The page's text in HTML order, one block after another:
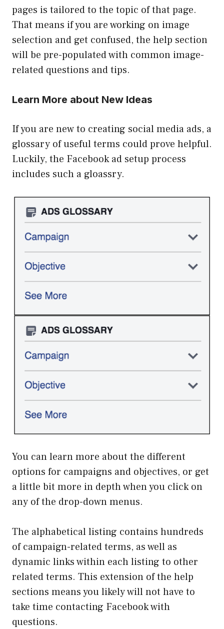
pages is tailored to the topic of that page.
That means if you are working on image
selection and get confused, the help section
will be pre-populated with common image-
related questions and tips.
Learn More about New Ideas
If you are new to creating social media ads, a
glossary of useful terms could prove helpful.
Luckily, the Facebook ad setup process
includes such a gloassry.
You can learn more about the different
options for campaigns and objectives, or get
a little bit more in depth when you click on
any of the drop-down menus.
The alphabetical listing contains hundreds
of campaign-related terms, as well as
dynamic links within each listing to other
related terms. This extension of the help
sections means you likely will not have to
take time contacting Facebook with
questions.